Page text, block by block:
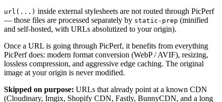
url(...) inside external stylesheets are not routed through PicPerf
— those files are processed separately by static-prep (minified
and self-hosted, with URLs absolutized to your origin).
Once a URL is going through PicPerf, it benefits from everything
PicPerf does: modern format conversion (WebP / AVIF), resizing,
lossless compression, and aggressive edge caching. The original
image at your origin is never modified.
Skipped on purpose: URLs that already point at a known CDN
(Cloudinary, Imgix, Shopify CDN, Fastly, BunnyCDN, and a long